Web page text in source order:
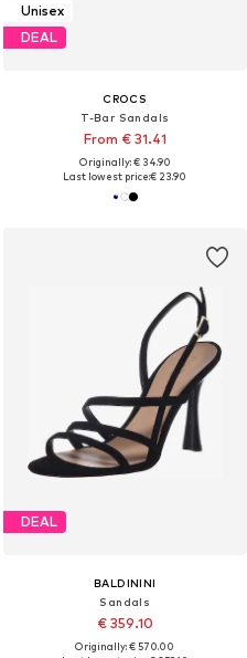
Unisex
DEAL
CROCS
T-Bar Sandals
From € 31.41
Originally: € 34.90
Last lowest price:€ 23.90
DEAL
BALDININI
Sandals
€ 359.10
Originally: € 570.00